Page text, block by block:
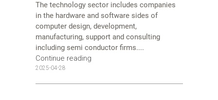
The technology sector includes companies
in the hardware and software sides of
computer design, development,
manufacturing, support and consulting
including semi conductor firms....
Continue reading
2025-04-28